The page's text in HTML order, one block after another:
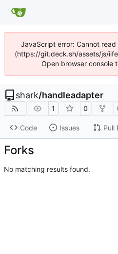
JavaScript error: Cannot
(https://git.deck.sh/assets/js/
Open browser console
shark/handleadapter
1 0
Code Issues Pull
Forks
No matching results found.